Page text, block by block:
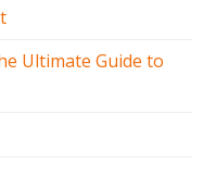
Ultimate Guide to